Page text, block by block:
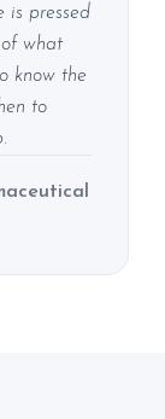
is pressed
what
know the
to